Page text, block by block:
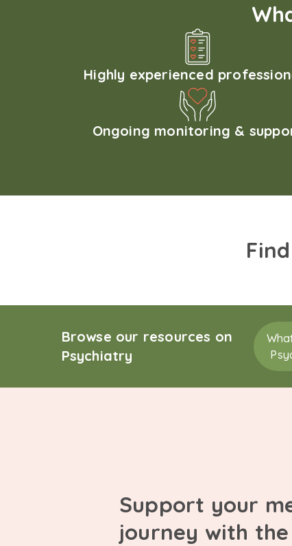
Highly experienced
Ongoing monitoring &
Browse our resources on
Psychiatry
Support your
journey with